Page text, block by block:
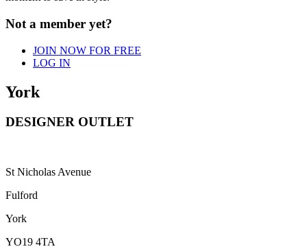
Not a member yet?
JOIN NOW FOR FREE
LOG IN
York
DESIGNER OUTLET
St Nicholas Avenue
Fulford
York
YO19 4TA